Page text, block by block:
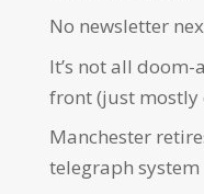
No newsletter
It’s not all
front (just
Manchester
telegraph system